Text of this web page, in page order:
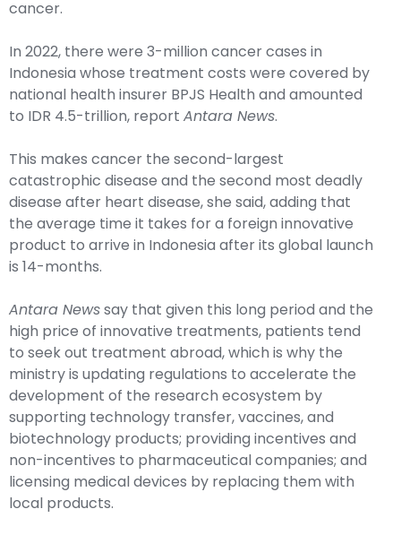
cancer.
In 2022, there were 3-million cancer cases in
Indonesia whose treatment costs were covered by
national health insurer BPJS Health and amounted
to IDR 4.5-trillion, report Antara News.
This makes cancer the second-largest
catastrophic disease and the second most deadly
disease after heart disease, she said, adding that
the average time it takes for a foreign innovative
product to arrive in Indonesia after its global launch
is 14-months.
Antara Newssay that given this long period and the
high price of innovative treatments, patients tend
to seek out treatment abroad, which is why the
ministry is updating regulations to accelerate the
development of the research ecosystem by
supporting technology transfer, vaccines, and
biotechnology products; providing incentives and
non-incentives to pharmaceutical companies; and
licensing medical devices by replacing them with
local products.